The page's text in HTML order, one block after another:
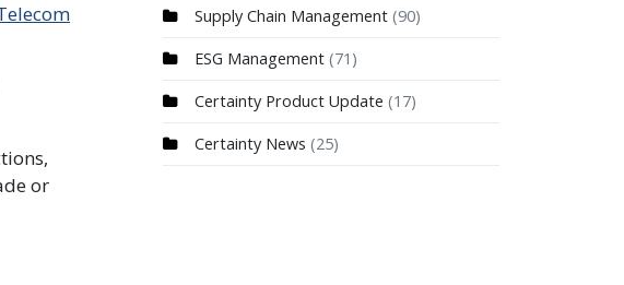
or
Supply Chain Management (90)
ESG Management (71)
Certainty Product Update (17)
Certainty News (25)